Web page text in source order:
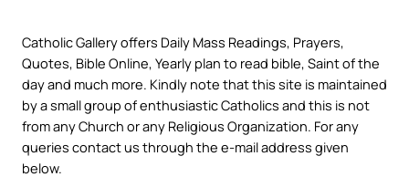
Catholic Gallery offers Daily Mass Readings, Prayers,
Quotes, Bible Online, Yearly plan to read bible, Saint of the
day and much more. Kindly note that this site is maintained
by a small group of enthusiastic Catholics and this is not
from any Church or any Religious Organization. For any
queries contact us through the e-mail address given
below.